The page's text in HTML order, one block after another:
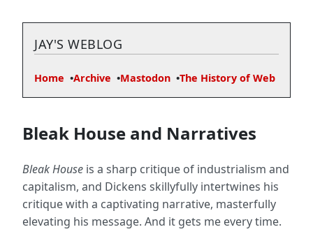
JAY'S WEBLOG
Home Archive Mastodon The History of Web
Bleak House and Narratives
Bleak House is a sharp critique of industrialism and
capitalism, and Dickens skillyfully intertwines his
critique with a captivating narrative, masterfully
elevating his message. And it gets me every time.